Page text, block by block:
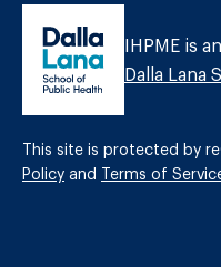
IHPME is
Dalla Lana
This site is protected by
Policy and Terms of